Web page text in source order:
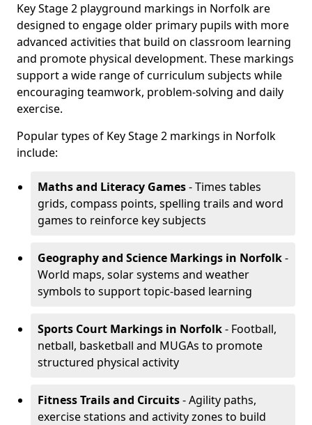
Key Stage 2 playground markings in Norfolk are
designed to engage older primary pupils with more
advanced activities that build on classroom learning
and promote physical development. These markings
support a wide range of curriculum subjects while
encouraging teamwork, problem-solving and daily
exercise.
Popular types of Key Stage 2 markings in Norfolk
include:
Maths and Literacy Games- Times tables
grids, compass points, spelling trails and word
games to reinforce key subjects
Geography and Science Markings in Norfolk-
World maps, solar systems and weather
symbols to support topic-based learning
Sports Court Markings in Norfolk- Football,
netball, basketball and MUGAs to promote
structured physical activity
Fitness Trails and Circuits- Agility paths,
exercise stations and activity zones to build